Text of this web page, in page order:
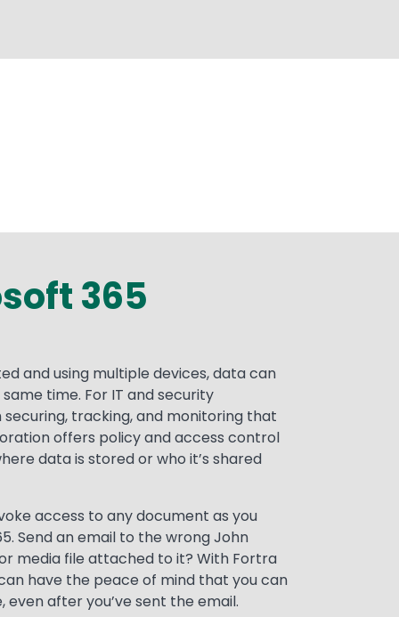
365
and using multiple devices, data can
time. For IT and security
tracking, and monitoring that
offers policy and access control
data is stored or who it’s shared
access to any document as you
Send an email to the wrong John
media file attached to it? With Fortra
have the peace of mind that you can
after you’ve sent the email.